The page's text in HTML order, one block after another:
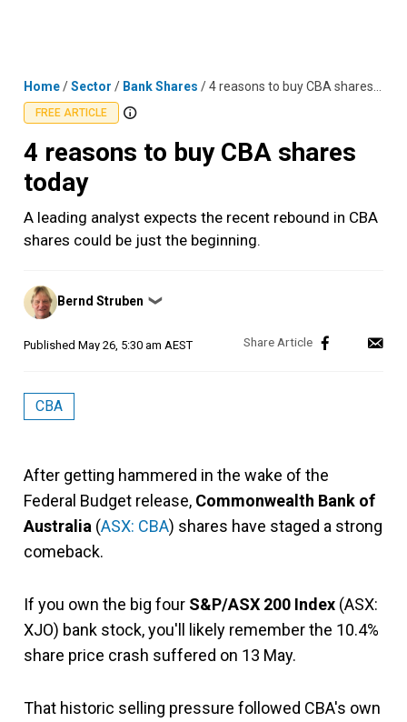
Home/Sector / Bank Shares /4 reasons to buy CBA shares today
FREE ARTICLE
4 reasons to buy CBA shares
today
A leading analyst expects the recent rebound in CBA
shares could be just the beginning.
Posted
by
Bernd Struben ❯
Published May 26, 5:30 am AEST
CBA
After getting hammered in the wake of the
Federal Budget release, Commonwealth Bank of
Australia (ASX: CBA) shares have staged a strong
comeback.
If you own the big four S&P/ASX 200 Index (ASX:
XJO) bank stock, you'll likely remember the 10.4%
share price crash suffered on 13 May.
That historic selling pressure followed CBA's own